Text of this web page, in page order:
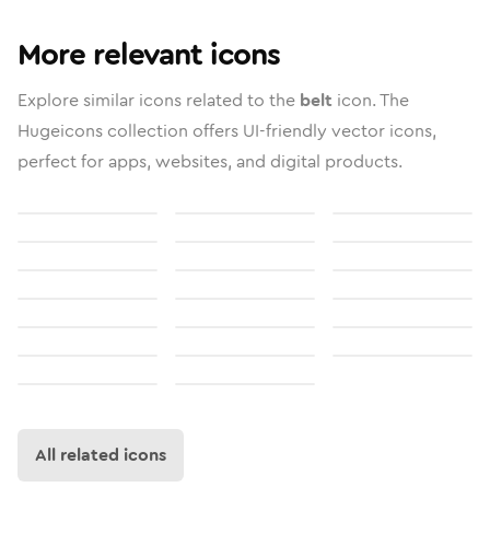
More relevant icons
Explore similar icons related to the belt icon. The
Hugeicons collection offers UI-friendly vector icons,
perfect for apps, websites, and digital products.
All related icons